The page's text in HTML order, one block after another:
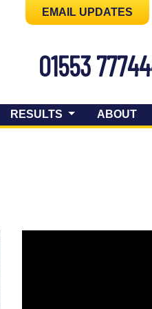
EMAIL UPDATES
01553
RESULTS ABOUT